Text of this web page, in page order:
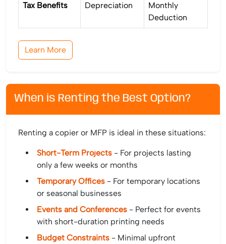
Tax Benefits Depreciation
Monthly
Deduction
Learn More
When is Renting the Best Option?
Renting a copier or MFP is ideal in these situations:
Short-Term Projects - For projects lasting
only a few weeks or months
Temporary Offices - For temporary locations
or seasonal businesses
Events and Conferences - Perfect for events
with short-duration printing needs
Budget Constraints - Minimal upfront